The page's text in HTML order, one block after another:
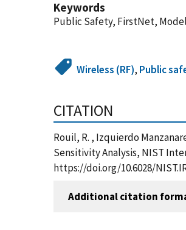
Keywords
Public Safety, FirstNet,
Wireless (RF), Public
CITATION
Rouil, R. , Izquierdo
Sensitivity Analysis, NIST
https://doi.org/10.6028/
Additional citation